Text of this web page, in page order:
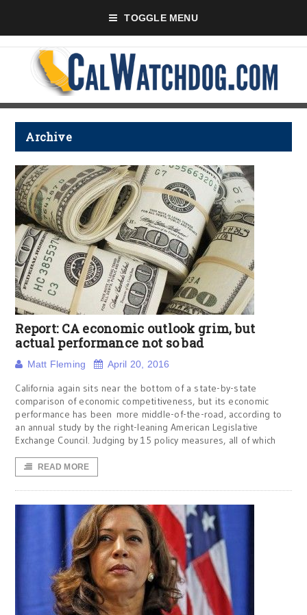
TOGGLE MENU
Archive
Report: CA economic outlook grim, but
actual performance not so bad
Matt Fleming April 20, 2016
California again sits near the bottom of a state-by-state
comparison of economic competitiveness, but its economic
performance has been more middle-of-the-road, according to
an annual study by the right-leaning American Legislative
Exchange Council. Judging by 15 policy measures, all of which
READ MORE